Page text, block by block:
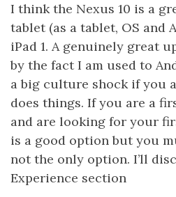
I think the Nexus 10 is a
tablet (as a tablet, OS and
iPad 1. A genuinely great
by the fact I am used to
a big culture shock if you
does things. If you are a
and are looking for your
is a good option but you
not the only option. I’ll
Experience section